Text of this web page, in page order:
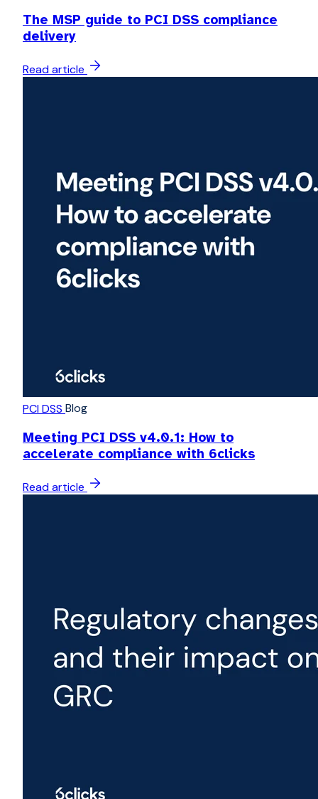
The MSP guide to PCI DSS compliance
delivery
Read article
PCI DSS Blog
Meeting PCI DSS v4.0.1: How to
accelerate compliance with 6clicks
Read article